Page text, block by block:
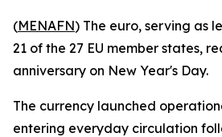
(MENAFN) The euro, serving as
21 of the 27 EU member states,
anniversary on New Year's Day.
The currency launched
entering everyday circulation